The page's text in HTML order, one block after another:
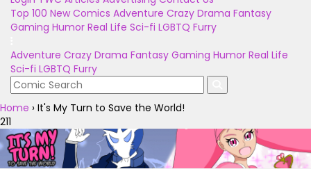
Top 100 New Comics Adventure Crazy Drama Fantasy
Gaming Humor Real Life Sci-fi LGBTQ Furry
Adventure Crazy Drama Fantasy Gaming Humor Real Life
Sci-fi LGBTQ Furry
Home › It's My Turn to Save the World!
211